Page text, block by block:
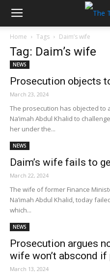
Home Tags Daim’s wife
Tag: Daim’s wife
NEWS
Prosecution objects
March 23, 2024
The prosecution has objected to
Na’imah Abdul Khalid to
her under the...
NEWS
Daim’s wife fails to
March 22, 2024
The wife of former Finance
Na’imah Abdul Khalid, today
which...
NEWS
Prosecution argues
wife won’t abscond
March 13, 2024